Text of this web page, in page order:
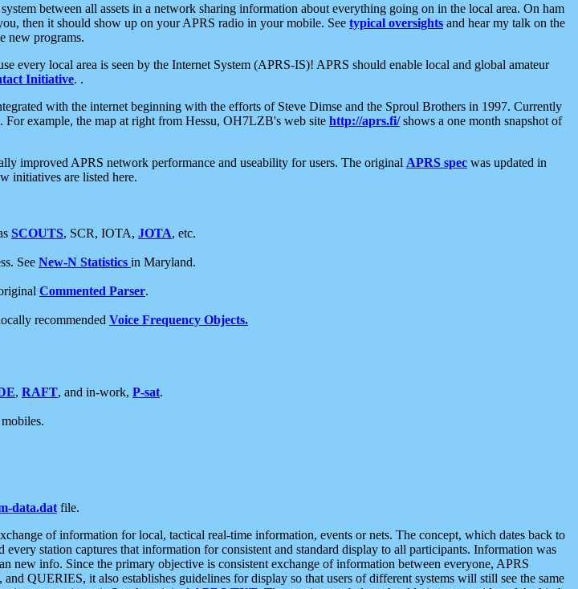
between all assets in a network sharing information about everything going on in the local area. On ham
then it should show up on your APRS radio in your mobile. See typical oversights and hear my talk on the
new programs.
every local area is seen by the Internet System (APRS-IS)! APRS should enable local and global amateur
Initiative. .
with the internet beginning with the efforts of Steve Dimse and the Sproul Brothers in 1997. Currently
. For example, the map at right from Hessu, OH7LZB's web site http://aprs.fi/shows a one month snapshot of
improved APRS network performance and useability for users. The original APRS spec was updated in
initiatives are listed here.
SCOUTS, SCR, IOTA, JOTA, etc.
See New-N Statistics in Maryland.
Commented Parser.
recommended Voice Frequency Objects.
, RAFT, and in-work, P-sat.
data.dat file.
of information for local, tactical real-time information, events or nets. The concept, which dates back to
station captures that information for consistent and standard display to all participants. Information was
new info. Since the primary objective is consistent exchange of information between everyone, APRS
QUERIES, it also establishes guidelines for display so that users of different systems will still see the same